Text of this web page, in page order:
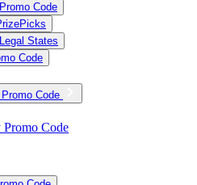
Code
States
Code
Code
Promo Code